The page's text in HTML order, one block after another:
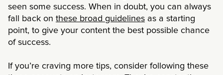
seen some success. When in doubt, you can always
fall back on these broad guidelines as a starting
point, to give your content the best possible chance
of success.
If you’re craving more tips, consider following these